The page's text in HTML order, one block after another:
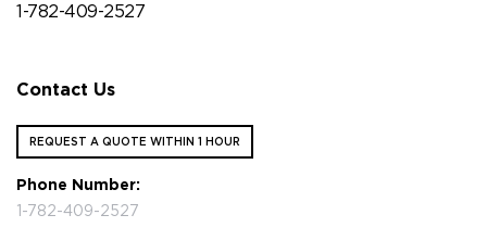
1-782-409-2527
Contact Us
REQUEST A QUOTE WITHIN 1 HOUR
Phone Number:
1-782-409-2527